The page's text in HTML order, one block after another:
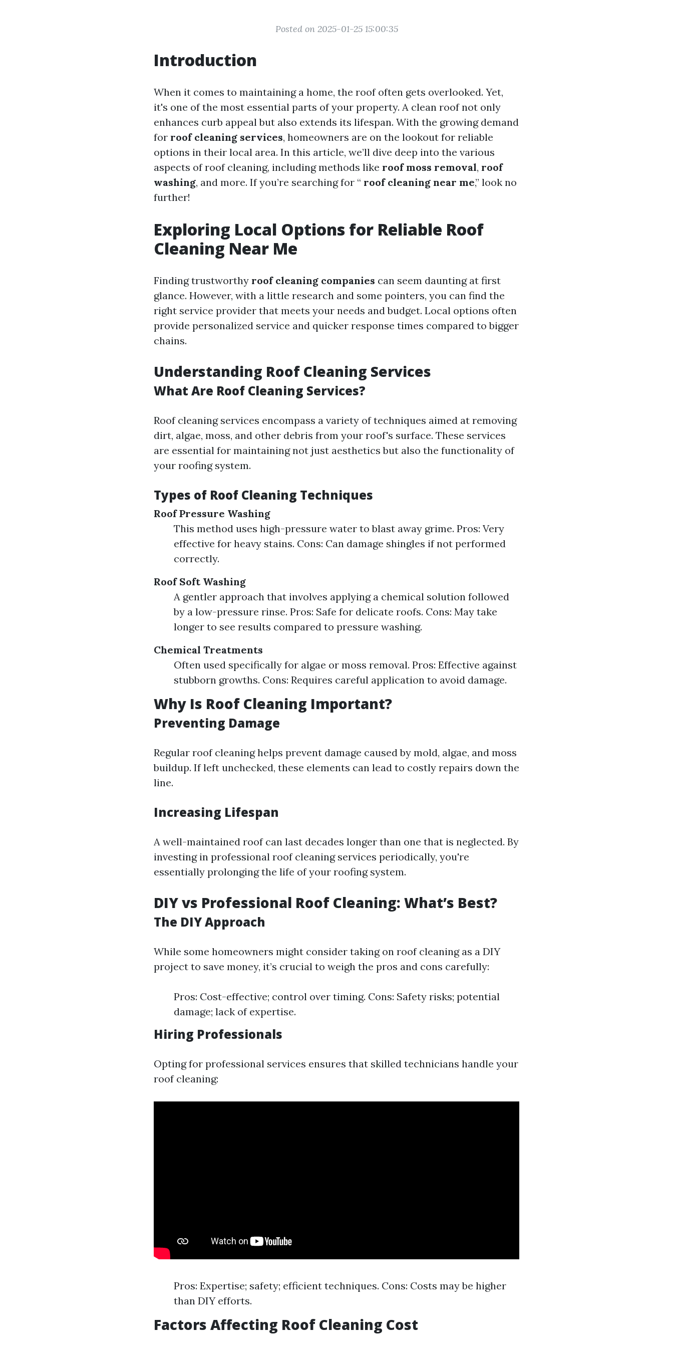
Posted on 2025-01-25 15:00:35
Introduction
When it comes to maintaining a home, the roof often gets overlooked. Yet,
it's one of the most essential parts of your property. A clean roof not only
enhances curb appeal but also extends its lifespan. With the growing demand
for roof cleaning services, homeowners are on the lookout for reliable
options in their local area. In this article, we’ll dive deep into the various
aspects of roof cleaning, including methods like roof moss removal, roof
washing, and more. If you’re searching for “ roof cleaning near me,” look no
further!
Exploring Local Options for Reliable Roof
Cleaning Near Me
Finding trustworthy roof cleaning companies can seem daunting at first
glance. However, with a little research and some pointers, you can find the
right service provider that meets your needs and budget. Local options often
provide personalized service and quicker response times compared to bigger
chains.
Understanding Roof Cleaning Services
What Are Roof Cleaning Services?
Roof cleaning services encompass a variety of techniques aimed at removing
dirt, algae, moss, and other debris from your roof's surface. These services
are essential for maintaining not just aesthetics but also the functionality of
your roofing system.
Types of Roof Cleaning Techniques
Roof Pressure Washing
This method uses high-pressure water to blast away grime. Pros: Very
effective for heavy stains. Cons: Can damage shingles if not performed
correctly.
Roof Soft Washing
A gentler approach that involves applying a chemical solution followed
by a low-pressure rinse. Pros: Safe for delicate roofs. Cons: May take
longer to see results compared to pressure washing.
Chemical Treatments
Often used specifically for algae or moss removal. Pros: Effective against
stubborn growths. Cons: Requires careful application to avoid damage.
Why Is Roof Cleaning Important?
Preventing Damage
Regular roof cleaning helps prevent damage caused by mold, algae, and moss
buildup. If left unchecked, these elements can lead to costly repairs down the
line.
Increasing Lifespan
A well-maintained roof can last decades longer than one that is neglected. By
investing in professional roof cleaning services periodically, you're
essentially prolonging the life of your roofing system.
DIY vs Professional Roof Cleaning: What’s Best?
The DIY Approach
While some homeowners might consider taking on roof cleaning as a DIY
project to save money, it’s crucial to weigh the pros and cons carefully:
Pros: Cost-effective; control over timing. Cons: Safety risks; potential
damage; lack of expertise.
Hiring Professionals
Opting for professional services ensures that skilled technicians handle your
roof cleaning:
Pros: Expertise; safety; efficient techniques. Cons: Costs may be higher
than DIY efforts.
Factors Affecting Roof Cleaning Cost